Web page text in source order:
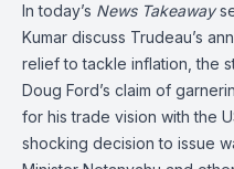
In today’s News Takeaway
Kumar discuss Trudeau’s
relief to tackle inflation, the
Doug Ford’s claim of
for his trade vision with the
shocking decision to issue